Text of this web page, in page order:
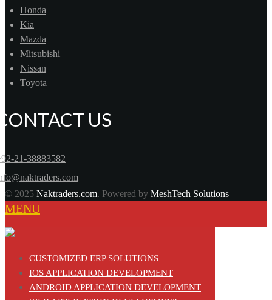
Honda
Kia
Mazda
Mitsubishi
Nissan
Toyota
US
21-38883582
© 2025 Naktraders.com. Powered by MeshTech Solutions
MENU
CUSTOMIZED ERP SOLUTIONS
IOS APPLICATION DEVELOPMENT
ANDROID APPLICATION DEVELOPMENT